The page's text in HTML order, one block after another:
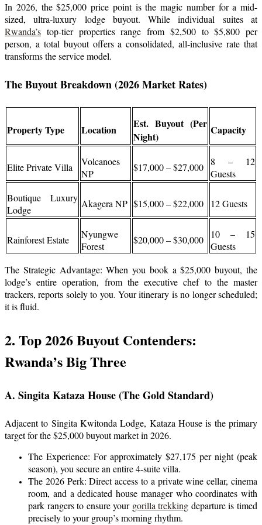
In 2026, the $25,000 price point is the magic number for a mid-
sized, ultra-luxury lodge buyout. While individual suites at
Rwanda’s top-tier properties range from $2,500 to $5,800 per
person, a total buyout offers a consolidated, all-inclusive rate that
transforms the service model.
The Buyout Breakdown (2026 Market Rates)
Property Type Location
Est. Buyout (Per
Night)
Capacity
Elite Private Villa
Volcanoes
NP
$17,000 – $27,000
8 – 12
Guests
Boutique Luxury
Lodge
Akagera NP $15,000 – $22,000 12 Guests
Rainforest Estate
Nyungwe
Forest
$20,000 – $30,000
10 – 15
Guests
The Strategic Advantage: When you book a $25,000 buyout, the
lodge’s entire operation, from the executive chef to the master
trackers, reports solely to you. Your itinerary is no longer scheduled;
it is fluid.
2. Top 2026 Buyout Contenders:
Rwanda’s Big Three
A. Singita Kataza House (The Gold Standard)
Adjacent to Singita Kwitonda Lodge, Kataza House is the primary
target for the $25,000 buyout market in 2026.
The Experience: For approximately $27,175 per night (peak
season), you secure an entire 4-suite villa.
The 2026 Perk: Direct access to a private wine cellar, cinema
room, and a dedicated house manager who coordinates with
park rangers to ensure your gorilla trekking departure is timed
precisely to your group’s morning rhythm.